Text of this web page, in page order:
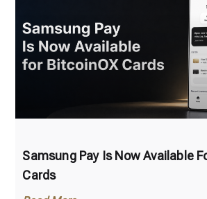
Samsung Pay Is Now Available
Cards